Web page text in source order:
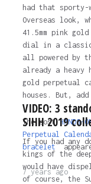
had that sporty-
Overseas look,
41.5mm pink
dial in a classic
all powered by
already a
gold perpetual
houses. But,
The post
Perpetual
bracelet
7 years ago
VIDEO: 3
SIHH 2019
If you had any
kings of the
would have
of course, the